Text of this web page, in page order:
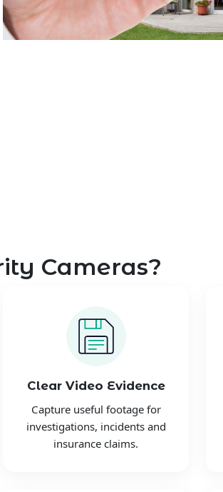
Cameras?
Clear Video Evidence
Capture useful footage for
investigations, incidents and
insurance claims.